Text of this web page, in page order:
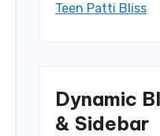
Teen Patti Bliss
Dynamic
& Sidebar